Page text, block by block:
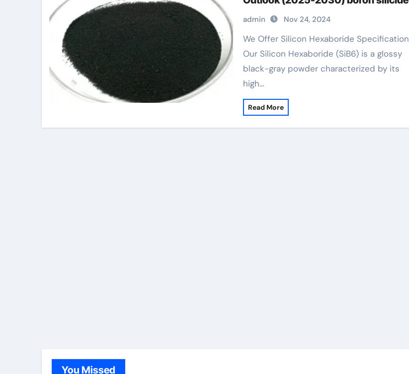
admin Nov 24, 2024
We Offer Silicon Hexaboride Specifications
Our Silicon Hexaboride (SiB6) is a glossy
black-gray powder characterized by its
high…
Read More
You Missed